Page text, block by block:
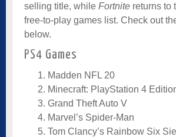
selling title, while Fortnite returns to
free-to-play games list. Check out
below.
PS4 Games
Madden NFL 20
Minecraft: PlayStation 4
Grand Theft Auto V
Marvel’s Spider-Man
Tom Clancy’s Rainbow Six